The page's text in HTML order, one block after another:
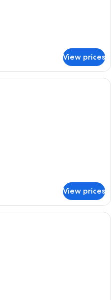
View prices
A modern hotel room with a large
View prices
A spacious room with large